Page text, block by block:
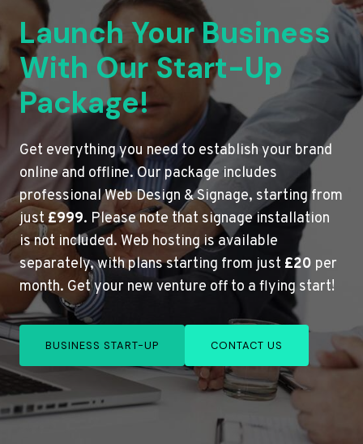
Launch Your Business
With Our Start-Up
Package!
Get everything you need to establish your brand
online and offline. Our package includes
professional Web Design & Signage, starting from
just£999. Please note that signage installation
is not included. Web hosting is available
separately, with plans starting from just £20 per
month. Get your new venture off to a flying start!
BUSINESS START-UP CONTACT US